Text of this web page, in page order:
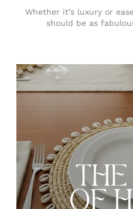
Whether it’s luxury or
should be as